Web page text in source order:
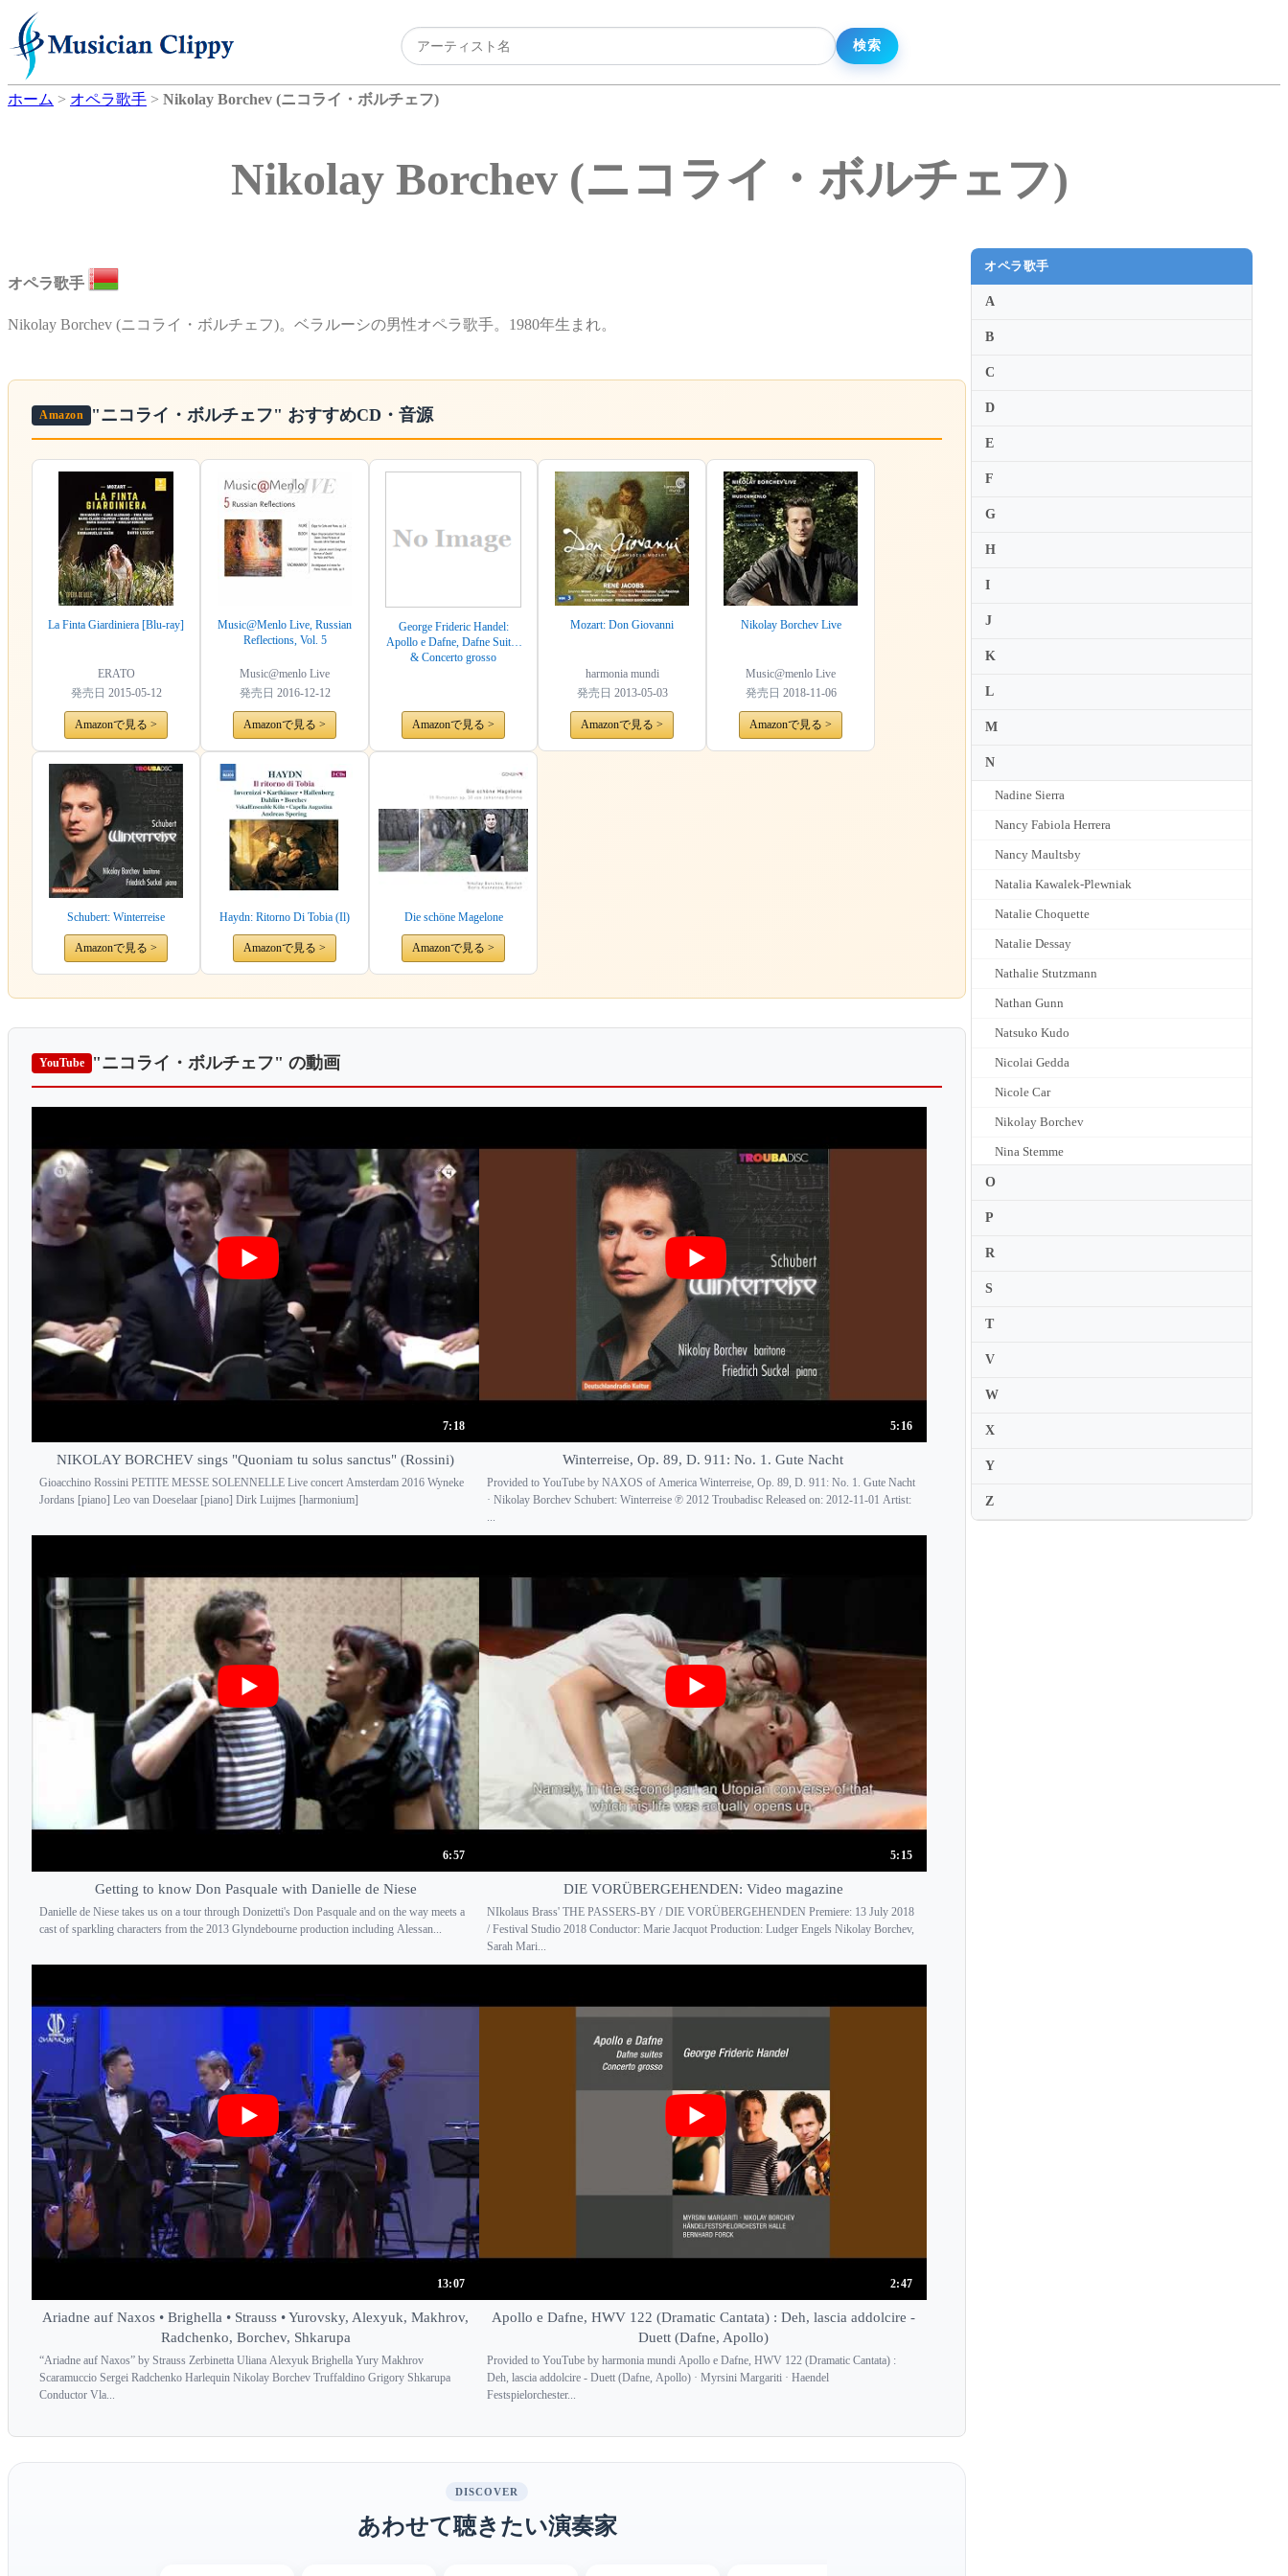
ホーム > オペラ歌手 > Nikolay Borchev (ニコライ・ボルチェフ)
Nikolay Borchev (ニコライ・ボルチェフ)
オペラ歌手
Nikolay Borchev (ニコライ・ボルチェフ)。ベラルーシの男性オペラ歌手。1980年生まれ。
Amazon "ニコライ・ボルチェフ" おすすめCD・音源
La Finta Giardiniera [Blu-ray]
ERATO
発売日 2015-05-12
Amazonで見る >
Music@Menlo Live, Russian
Reflections, Vol. 5
Music@menlo Live
発売日 2016-12-12
Amazonで見る >
George Frideric Handel:
Apollo e Dafne, Dafne Suites
& Concerto grosso
Amazonで見る >
Mozart: Don Giovanni
harmonia mundi
発売日 2013-05-03
Amazonで見る >
Nikolay Borchev Live
Music@menlo Live
発売日 2018-11-06
Amazonで見る >
Schubert: Winterreise
Amazonで見る >
Haydn: Ritorno Di Tobia (Il)
Amazonで見る >
Die schöne Magelone
Amazonで見る >
YouTube "ニコライ・ボルチェフ" の動画
7:18
NIKOLAY BORCHEV sings "Quoniam tu solus sanctus" (Rossini)
Gioacchino Rossini PETITE MESSE SOLENNELLE Live concert Amsterdam 2016 Wyneke
Jordans [piano] Leo van Doeselaar [piano] Dirk Luijmes [harmonium]
5:16
Winterreise, Op. 89, D. 911: No. 1. Gute Nacht
Provided to YouTube by NAXOS of America Winterreise, Op. 89, D. 911: No. 1. Gute Nacht
· Nikolay Borchev Schubert: Winterreise ℗ 2012 Troubadisc Released on: 2012-11-01 Artist:
...
6:57
Getting to know Don Pasquale with Danielle de Niese
Danielle de Niese takes us on a tour through Donizetti's Don Pasquale and on the way meets a
cast of sparkling characters from the 2013 Glyndebourne production including Alessan...
5:15
DIE VORÜBERGEHENDEN: Video magazine
NIkolaus Brass' THE PASSERS-BY / DIE VORÜBERGEHENDEN Premiere: 13 July 2018
/ Festival Studio 2018 Conductor: Marie Jacquot Production: Ludger Engels Nikolay Borchev,
Sarah Mari...
13:07
Ariadne auf Naxos • Brighella • Strauss • Yurovsky, Alexyuk, Makhrov,
Radchenko, Borchev, Shkarupa
“Ariadne auf Naxos” by Strauss Zerbinetta Uliana Alexyuk Brighella Yury Makhrov
Scaramuccio Sergei Radchenko Harlequin Nikolay Borchev Truffaldino Grigory Shkarupa
Conductor Vla...
2:47
Apollo e Dafne, HWV 122 (Dramatic Cantata) : Deh, lascia addolcire -
Duett (Dafne, Apollo)
Provided to YouTube by harmonia mundi Apollo e Dafne, HWV 122 (Dramatic Cantata) :
Deh, lascia addolcire - Duett (Dafne, Apollo) · Myrsini Margariti · Haendel
Festspielorchester...
DISCOVER
あわせて聴きたい演奏家
オペラ歌手
A
B
C
D
E
F
G
H
I
J
K
L
M
N
Nadine Sierra
Nancy Fabiola Herrera
Nancy Maultsby
Natalia Kawalek-Plewniak
Natalie Choquette
Natalie Dessay
Nathalie Stutzmann
Nathan Gunn
Natsuko Kudo
Nicolai Gedda
Nicole Car
Nikolay Borchev
Nina Stemme
Nino Machaidze
O
P
R
S
T
V
W
X
Y
Z